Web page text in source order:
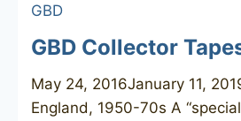
GBD
GBD Collector
May 24, 2016January 11,
England, 1950-70s A